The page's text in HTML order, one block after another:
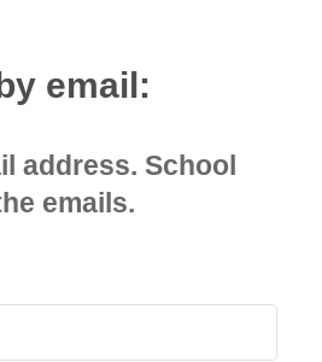
email:
address. School
emails.